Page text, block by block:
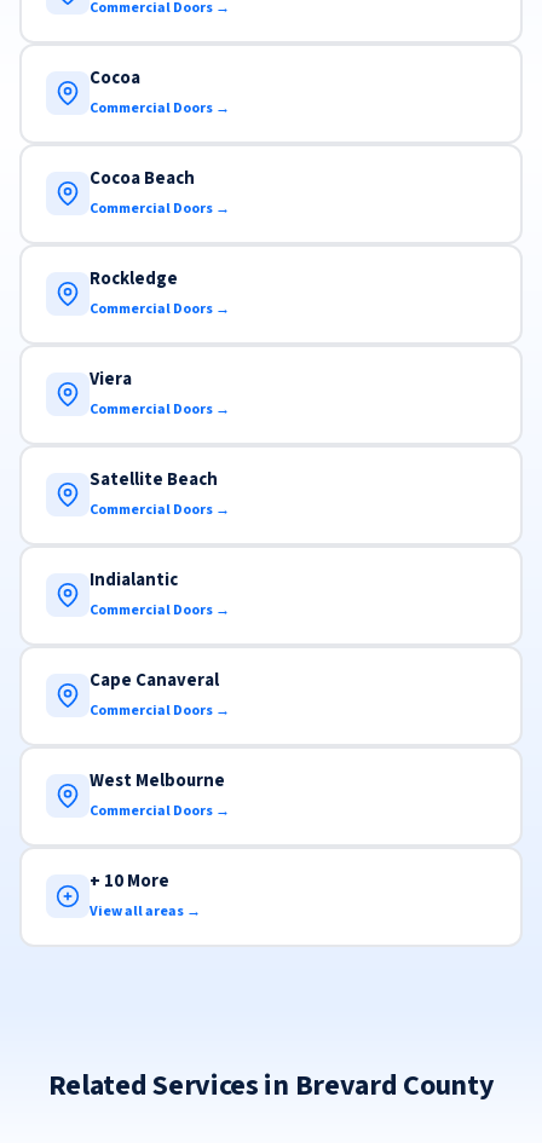
Commercial Doors →
Cocoa
Commercial Doors →
Cocoa Beach
Commercial Doors →
Rockledge
Commercial Doors →
Viera
Commercial Doors →
Satellite Beach
Commercial Doors →
Indialantic
Commercial Doors →
Cape Canaveral
Commercial Doors →
West Melbourne
Commercial Doors →
+ 10 More
View all areas →
Related Services in Brevard County